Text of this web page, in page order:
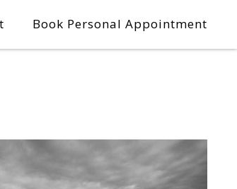
Book Personal Appointment